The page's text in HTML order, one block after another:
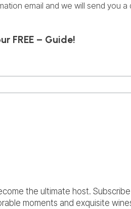
email and we will send you
FREE – Guide!
the ultimate host.
moments and exquisite